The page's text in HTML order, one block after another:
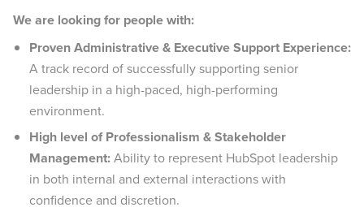
We are looking for people with:
Proven Administrative & Executive Support Experience:
A track record of successfully supporting senior
leadership in a high-paced, high-performing
environment.
High level of Professionalism & Stakeholder
Management:Ability to represent HubSpot leadership
in both internal and external interactions with
confidence and discretion.